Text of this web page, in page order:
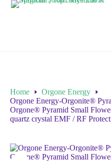
Home
Orgone Energy
Orgone Energy-Orgonite®
Orgone® Pyramid Small
quartz crystal EMF / RF